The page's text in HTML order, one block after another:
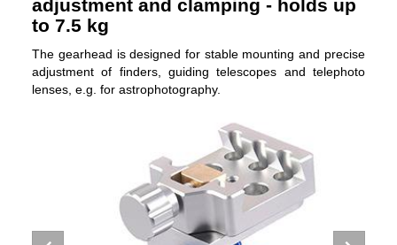
adjustment and clamping - holds up
to 7.5 kg
The gearhead is designed for stable mounting and precise
adjustment of finders, guiding telescopes and telephoto
lenses, e.g. for astrophotography.